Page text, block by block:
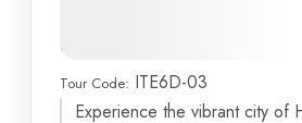
Break in Vung Tau
Tour Code: ITE6D-03
Dragon Island, Ho Chi Minh
Experience the vibrant city of